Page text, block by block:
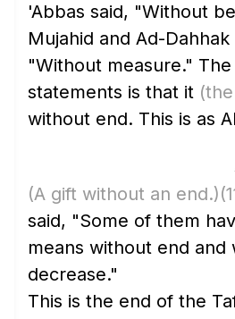
'Abbas said, "Without
Mujahid and Ad-
"Without measure."
statements is that it
without end. This is as
(A gift without an end.)
said, "Some of them
means without end and
decrease."
This is the end of the